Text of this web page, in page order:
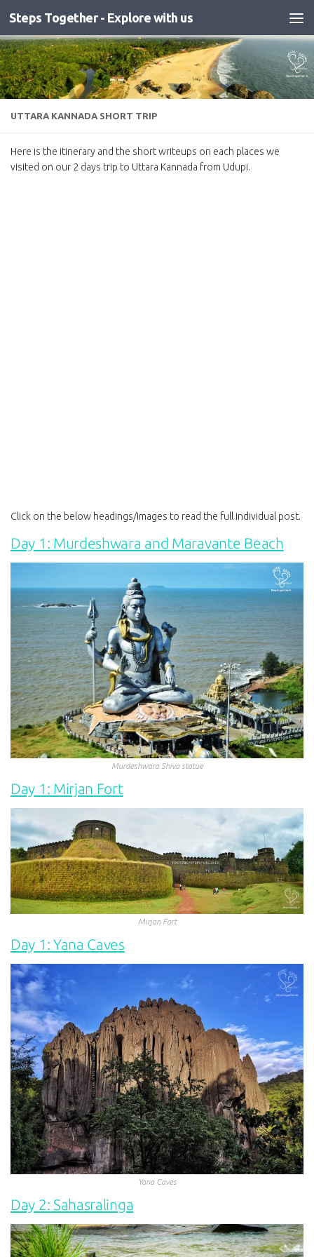
Skip to content
Steps Together - Explore with us
UTTARA KANNADA SHORT TRIP
Here is the itinerary and the short writeups on each places we
visited on our 2 days trip to Uttara Kannada from Udupi.
Click on the below headings/Images to read the full individual post.
Day 1: Murdeshwara and Maravante Beach
Murdeshwara Shiva statue
Day 1: Mirjan Fort
Mirjan Fort
Day 1: Yana Caves
Yana Caves
Day 2: Sahasralinga